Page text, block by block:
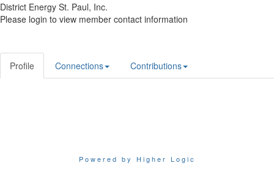
District Energy St. Paul, Inc.
Please login to view member contact information
Profile Connections Contributions
Powered by Higher Logic